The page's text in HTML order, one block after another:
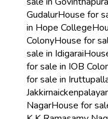
GudalurHouse for
in Hope College
ColonyHouse for
sale in Idigarai
for sale in IOB
for sale in
NagarHouse for